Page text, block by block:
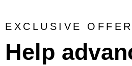
EXCLUSIVE OFFER
Help